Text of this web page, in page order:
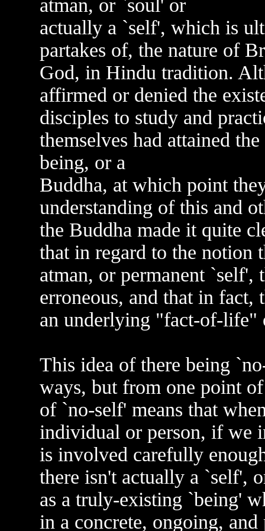
atman, or `soul' or
actually a `self', which is
partakes of, the nature of
God, in Hindu tradition.
affirmed or denied the
disciples to study and
themselves had attained
being, or a
Buddha, at which point
understanding of this and
the Buddha made it quite
that in regard to the notion
atman, or permanent
erroneous, and that in
an underlying "fact-of-life"
This idea of there being
ways, but from one point
of `no-self' means that
individual or person, if we
is involved carefully
there isn't actually a `self',
as a truly-existing `being'
in a concrete, ongoing, and